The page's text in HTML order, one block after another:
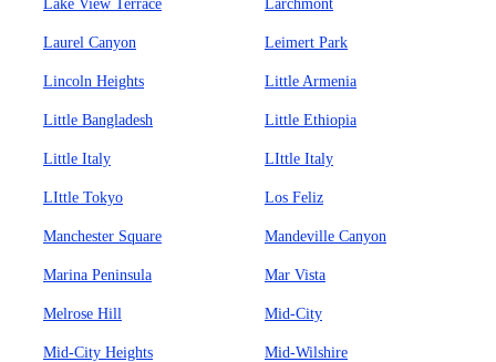
Lake View Terrace Larchmont
Laurel Canyon Leimert Park
Lincoln Heights Little Armenia
Little Bangladesh Little Ethiopia
Little Italy LIttle Italy
LIttle Tokyo Los Feliz
Manchester Square Mandeville Canyon
Marina Peninsula Mar Vista
Melrose Hill Mid-City
Mid-City Heights Mid-Wilshire